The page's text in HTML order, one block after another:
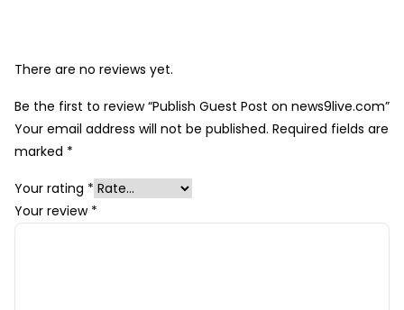
There are no reviews yet.
Be the first to review “Publish Guest Post on news9live.com”
Your email address will not be published. Required fields are
marked *
Your rating *
Your review *